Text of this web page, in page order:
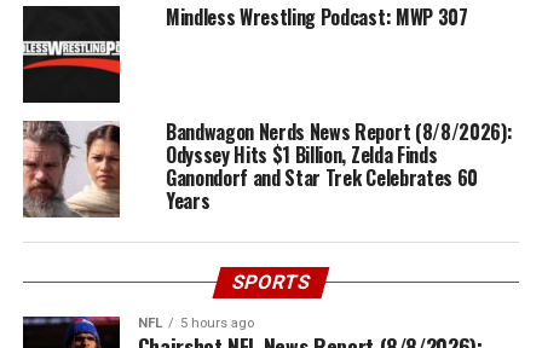
Mindless Wrestling Podcast: MWP 307
Bandwagon Nerds News Report (8/8/2026):
Odyssey Hits $1 Billion, Zelda Finds
Ganondorf and Star Trek Celebrates 60
Years
SPORTS
NFL 5 hours ago